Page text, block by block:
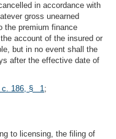
in accordance with
gross unearned
the premium finance
account of the insured or
but in no event shall the
after the effective date of
c. 186, § 1;
to licensing, the filing of